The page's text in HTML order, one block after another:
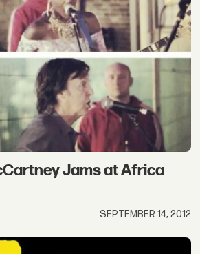
Jams at Africa
SEPTEMBER 14, 2012